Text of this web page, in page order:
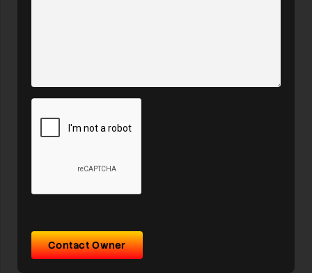
Contact Owner